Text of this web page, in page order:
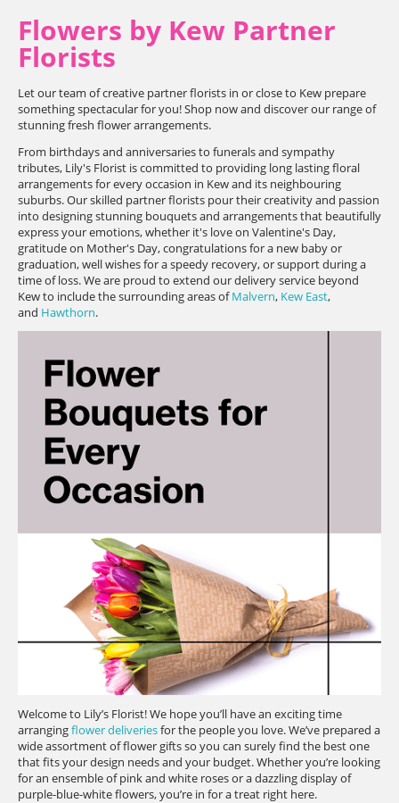
Flowers by Kew Partner
Florists
Let our team of creative partner florists in or close to Kew prepare
something spectacular for you! Shop now and discover our range of
stunning fresh flower arrangements.
From birthdays and anniversaries to funerals and sympathy
tributes, Lily's Florist is committed to providing long lasting floral
arrangements for every occasion in Kew and its neighbouring
suburbs. Our skilled partner florists pour their creativity and passion
into designing stunning bouquets and arrangements that beautifully
express your emotions, whether it's love on Valentine's Day,
gratitude on Mother's Day, congratulations for a new baby or
graduation, well wishes for a speedy recovery, or support during a
time of loss. We are proud to extend our delivery service beyond
Kew to include the surrounding areas ofMalvern, Kew East,
and Hawthorn.
Welcome to Lily’s Florist! We hope you’ll have an exciting time
arrangingflower deliveriesfor the people you love. We’ve prepared a
wide assortment of flower gifts so you can surely find the best one
that fits your design needs and your budget. Whether you’re looking
for an ensemble of pink and white roses or a dazzling display of
purple-blue-white flowers, you’re in for a treat right here.